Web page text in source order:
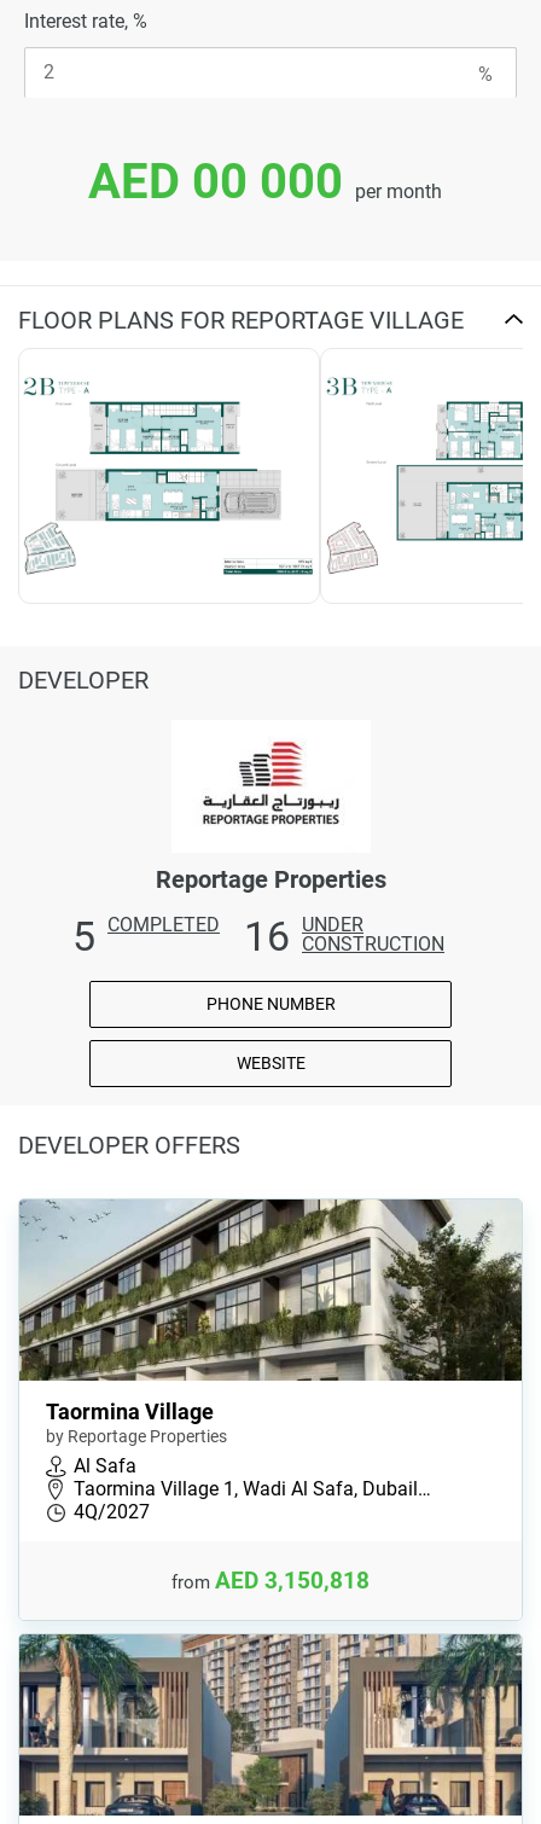
Interest rate, %
AED 00 000 per month
FLOOR PLANS FOR REPORTAGE VILLAGE
DEVELOPER
Reportage Properties
5 COMPLETED 16
UNDER
CONSTRUCTION
PHONE NUMBER
WEBSITE
DEVELOPER OFFERS
Taormina Village
by Reportage Properties
Al Safa
Taormina Village 1, Wadi Al Safa, Dubail…
4Q/2027
from AED 3,150,818